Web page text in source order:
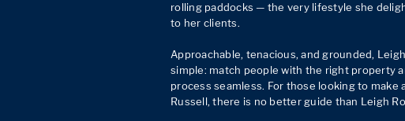
rolling paddocks — the very lifestyle she
to her clients.
Approachable, tenacious, and grounded,
simple: match people with the right property
process seamless. For those looking to make
Russell, there is no better guide than Leigh